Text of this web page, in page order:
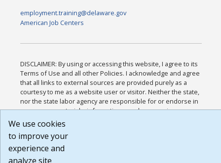
employment.training@delaware.gov
American Job Centers
DISCLAIMER: By using or accessing this website, I agree to its
Terms of Use and all other Policies. I acknowledge and agree
that all links to external sources are provided purely as a
courtesy to me as a website user or visitor. Neither the state,
nor the state labor agency are responsible for or endorse in
any way any materials, information, goods, or services
available through third-party linked sites, any privacy policies,
or any other practices of such sites. I acknowledge and agree
that the Terms of Use and all other Policies for this Website
are available to me, and I have read the
Build: 185cbd2bac10e1bc83ab283352c24c0a9f3fd098 ,
We use cookies
to improve your
experience and
analyze site